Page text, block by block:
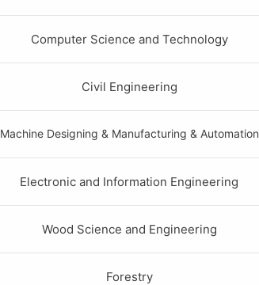
Computer Science and Technology
Civil Engineering
Machine Designing & Manufacturing & Automation
Electronic and Information Engineering
Wood Science and Engineering
Forestry